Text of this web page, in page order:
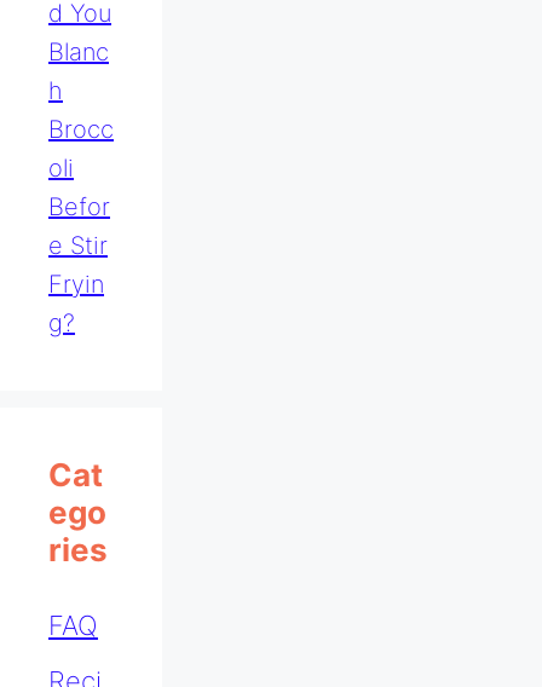
D You
Blanc
H
Brocc
Oli
Befor
E Stir
Fryin
G?
Cat
Ego
Ries
FAQ